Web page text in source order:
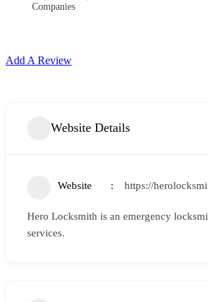
Companies
Add A Review
Website Details
Website https://
Hero Locksmith is an emergency
services.